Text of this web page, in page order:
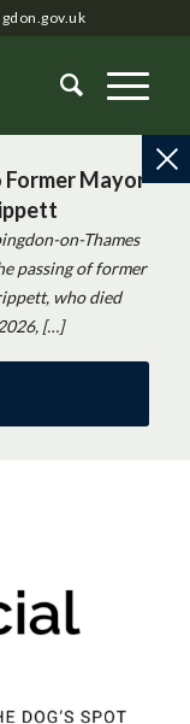
Mayor
on-Thames
passing of former
who died
[…]